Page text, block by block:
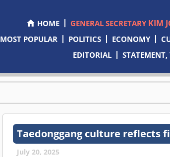
HOME GENERAL SECRETARY KIM
MOST POPULAR
POLITICS ECONOMY
EDITORIAL
STATEMENT,
Taedonggang culture reflects
July 20, 2025